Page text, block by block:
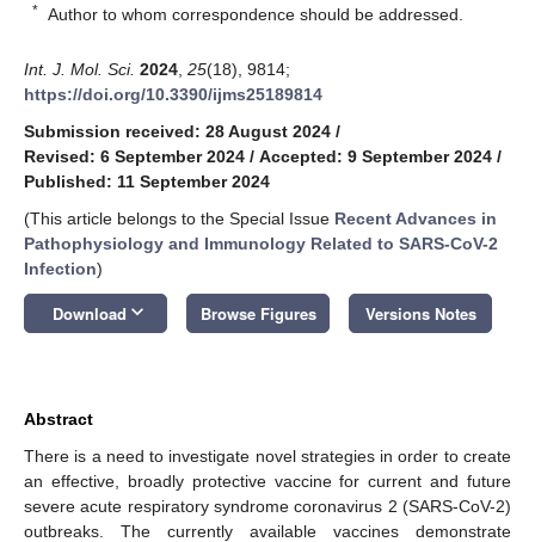
* Author to whom correspondence should be addressed.
Int. J. Mol. Sci. 2024 25(18), 9814;
https://doi.org/10.3390/ijms25189814
Submission received: 28 August 2024 /
Revised: 6 September 2024 / Accepted: 9 September 2024 /
Published: 11 September 2024
(This article belongs to the Special Issue Recent Advances in
Pathophysiology and Immunology Related to SARS-CoV-2
Infection)
Download keyboard_arrow_down Browse Figures Versions Notes
Abstract
There is a need to investigate novel strategies in order to create
an effective, broadly protective vaccine for current and future
severe acute respiratory syndrome coronavirus 2 (SARS-CoV-2)
outbreaks. The currently available vaccines demonstrate